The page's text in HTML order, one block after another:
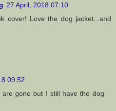
27 April, 2018 07:10
cover! Love the dog jacket...and
09:52
gone but I still have the dog